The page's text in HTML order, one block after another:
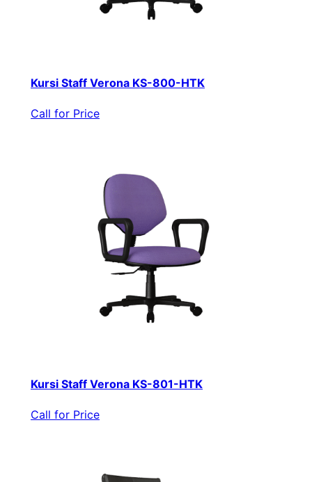
Kursi Staff Verona KS-800-HTK
Call for Price
Kursi Staff Verona KS-801-HTK
Call for Price